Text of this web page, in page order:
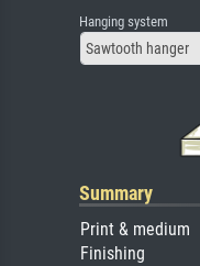
Hanging system
Sawtooth hanger
Summary
Print & medium
Finishing